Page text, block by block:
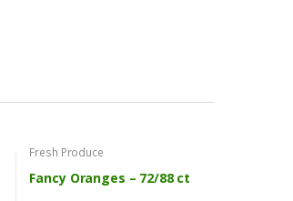
Fresh Produce
Fancy Oranges – 72/88 ct